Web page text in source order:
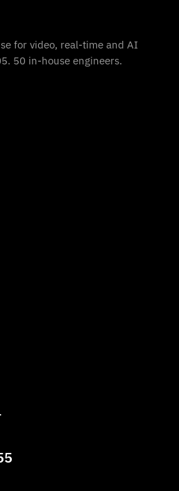
for video, real-time and AI
50 in-house engineers.